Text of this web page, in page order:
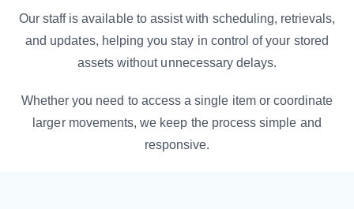
Our staff is available to assist with scheduling, retrievals,
and updates, helping you stay in control of your stored
assets without unnecessary delays.
Whether you need to access a single item or coordinate
larger movements, we keep the process simple and
responsive.